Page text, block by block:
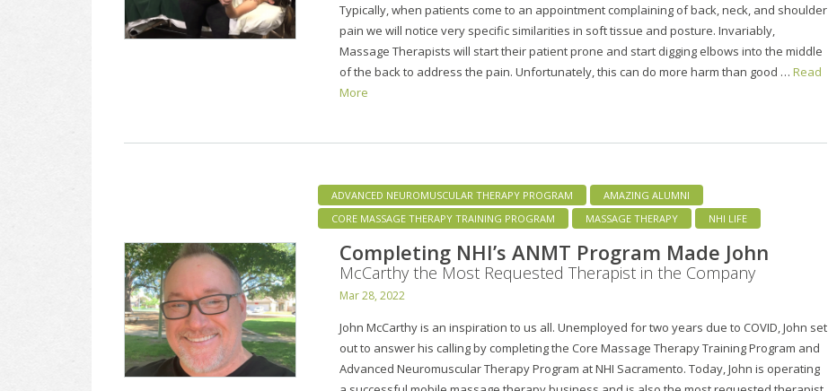
Typically, when patients come to an appointment complaining of back, neck, and shoulder
pain we will notice very specific similarities in soft tissue and posture. Invariably,
Massage Therapists will start their patient prone and start digging elbows into the middle
of the back to address the pain. Unfortunately, this can do more harm than good … Read
More
ADVANCED NEUROMUSCULAR THERAPY PROGRAM
AMAZING ALUMNI
CORE MASSAGE THERAPY TRAINING PROGRAM
MASSAGE THERAPY NHI LIFE
Completing NHI’s ANMT Program Made John
McCarthy the Most Requested Therapist in the Company
Mar 28, 2022
John McCarthy is an inspiration to us all. Unemployed for two years due to COVID, John set
out to answer his calling by completing the Core Massage Therapy Training Program and
Advanced Neuromuscular Therapy Program at NHI Sacramento. Today, John is operating